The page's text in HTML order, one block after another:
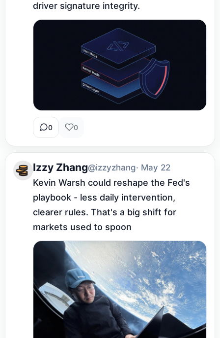
driver signature integrity.
0 0
Izzy Zhang@izzyzhang· May 22
Kevin Warsh could reshape the Fed's
playbook - less daily intervention,
clearer rules. That's a big shift for
markets used to spoon